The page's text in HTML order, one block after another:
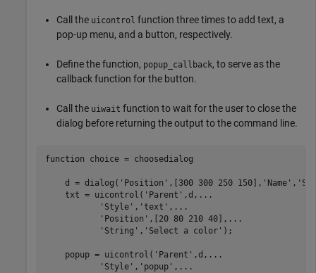
Call the uicontrol function three times to add text, a
pop-up menu, and a button, respectively.
Define the function, popup_callback, to serve as the
callback function for the button.
Call the uiwait function to wait for the user to close the
dialog before returning the output to the command line.
function choice = choosedialog
    d = dialog(
'Position' ,[300 300 250 150], 'Name' ,
    txt = uicontrol(
'Parent' ,d, ...
'Style' , 'text' , ...
'Position' ,[20 80 210 40], ...
'String' , 'Select a color' );
    popup = uicontrol(
'Parent' ,d, ...
'Style' , 'popup' , ...